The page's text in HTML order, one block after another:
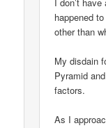
happened
other than
My disdain
Pyramid
factors.
As I